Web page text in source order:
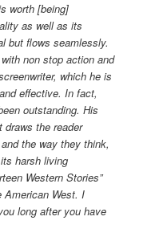
worth [being]
as well as its
but flows seamlessly.
non stop action and
which he is
effective. In fact,
outstanding. His
the reader
the way they think,
harsh living
Western Stories”
American West. I
long after you have